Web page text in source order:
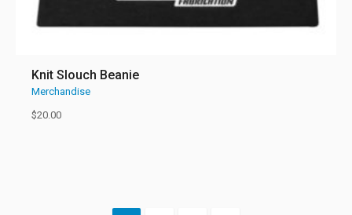
Knit Slouch Beanie
Merchandise
$20.00